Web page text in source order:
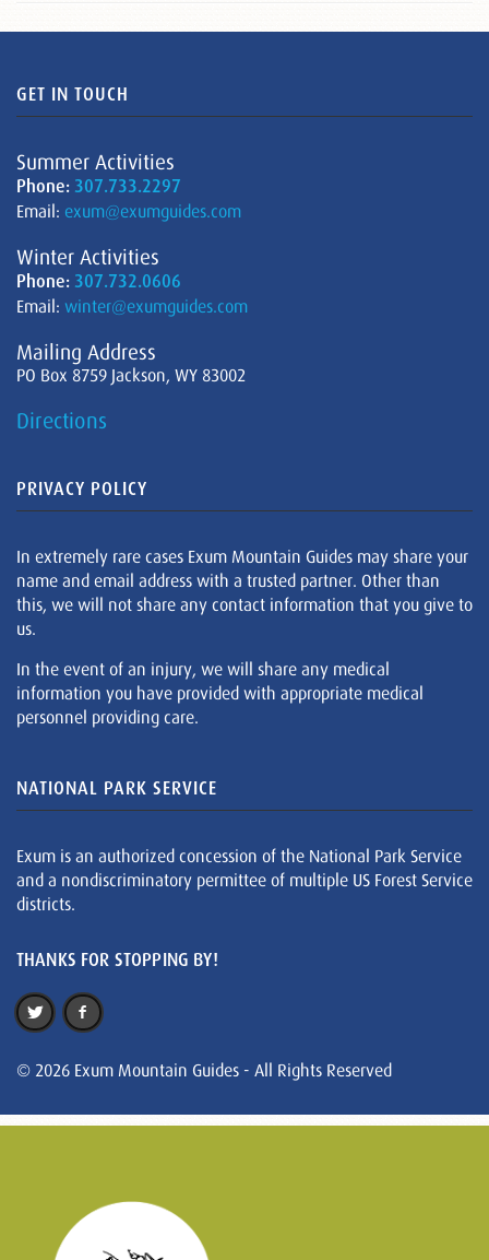
GET IN TOUCH
Summer Activities
Phone: 307.733.2297
Email: exum@exumguides.com
Winter Activities
Phone: 307.732.0606
Email: winter@exumguides.com
Mailing Address
PO Box 8759 Jackson, WY 83002
Directions
PRIVACY POLICY
In extremely rare cases Exum Mountain Guides may share your
name and email address with a trusted partner. Other than
this, we will not share any contact information that you give to
us.
In the event of an injury, we will share any medical
information you have provided with appropriate medical
personnel providing care.
NATIONAL PARK SERVICE
Exum is an authorized concession of the National Park Service
and a nondiscriminatory permittee of multiple US Forest Service
districts.
THANKS FOR STOPPING BY!
© 2026 Exum Mountain Guides - All Rights Reserved